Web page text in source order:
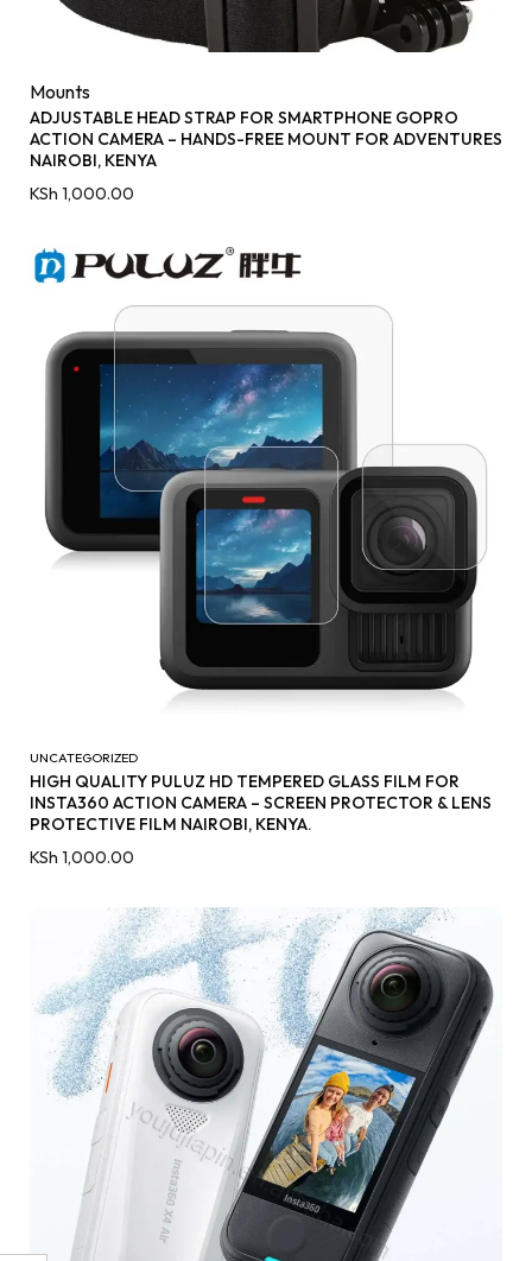
Mounts
ADJUSTABLE HEAD STRAP FOR SMARTPHONE GOPRO
ACTION CAMERA – HANDS-FREE MOUNT FOR ADVENTURES
NAIROBI, KENYA
KSh 1,000.00
UNCATEGORIZED
HIGH QUALITY PULUZ HD TEMPERED GLASS FILM FOR
INSTA360 ACTION CAMERA – SCREEN PROTECTOR & LENS
PROTECTIVE FILM NAIROBI, KENYA.
KSh 1,000.00